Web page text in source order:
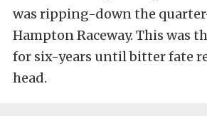
was ripping-down the
Hampton Raceway. This was
for six-years until bitter fate
head.